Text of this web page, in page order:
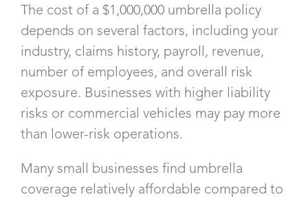
The cost of a $1,000,000 umbrella policy
depends on several factors, including your
industry, claims history, payroll, revenue,
number of employees, and overall risk
exposure. Businesses with higher liability
risks or commercial vehicles may pay more
than lower-risk operations.
Many small businesses find umbrella
coverage relatively affordable compared to